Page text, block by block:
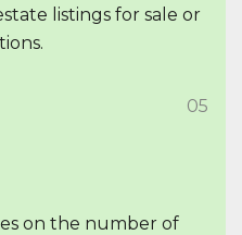
listings for sale or
05
on the number of